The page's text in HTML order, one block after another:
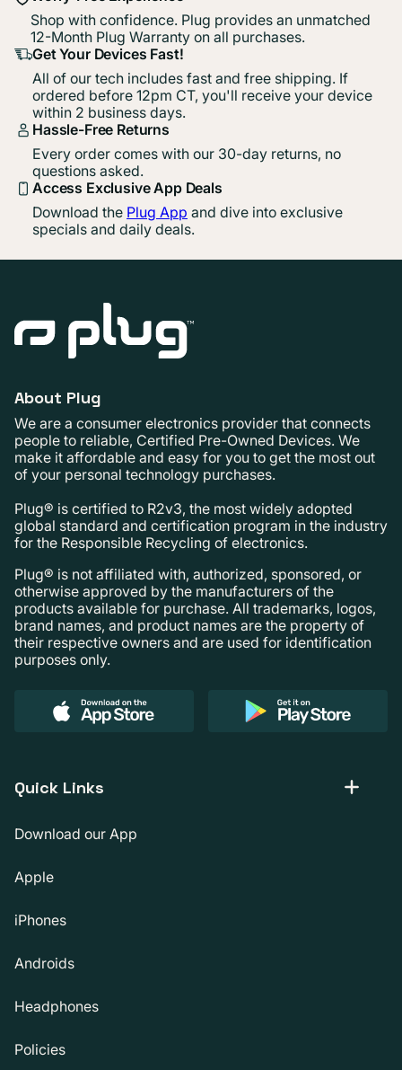
Shop with confidence. Plug provides an unmatched
12-Month Plug Warranty on all purchases.
Get Your Devices Fast!
All of our tech includes fast and free shipping. If
ordered before 12pm CT, you'll receive your device
within 2 business days.
Hassle-Free Returns
Every order comes with our 30-day returns, no
questions asked.
Access Exclusive App Deals
Download the Plug App and dive into exclusive
specials and daily deals.
About Plug
We are a consumer electronics provider that connects
people to reliable, Certified Pre-Owned Devices. We
make it affordable and easy for you to get the most out
of your personal technology purchases.
Plug® is certified to R2v3, the most widely adopted
global standard and certification program in the industry
for the Responsible Recycling of electronics.
Plug® is not affiliated with, authorized, sponsored, or
otherwise approved by the manufacturers of the
products available for purchase. All trademarks, logos,
brand names, and product names are the property of
their respective owners and are used for identification
purposes only.
Quick Links
Download our App
Apple
iPhones
Androids
Headphones
Policies